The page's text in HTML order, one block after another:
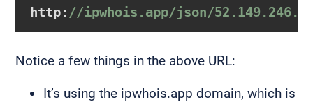
http: //ipwhois.app/json/
Notice a few things in the above URL:
It’s using the ipwhois.app domain, which is